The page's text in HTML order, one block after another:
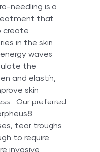
needling is a
that
create
in the skin
waves
the
and elastin,
skin
Our preferred
tear troughs
to require
invasive